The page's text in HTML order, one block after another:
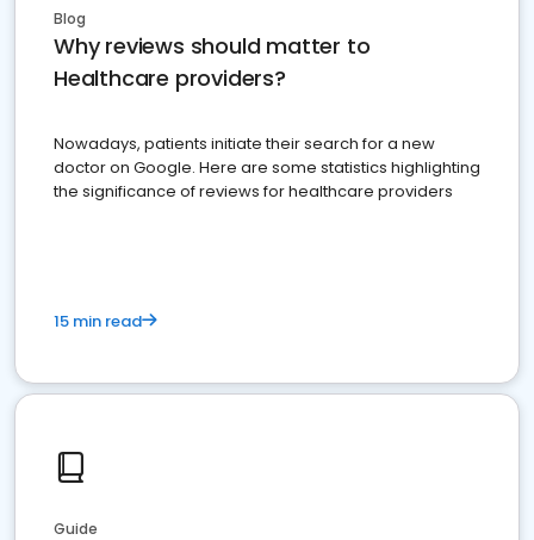
Blog
Why reviews should matter to
Healthcare providers?
Nowadays, patients initiate their search for a new
doctor on Google. Here are some statistics highlighting
the significance of reviews for healthcare providers
15 min read
Guide